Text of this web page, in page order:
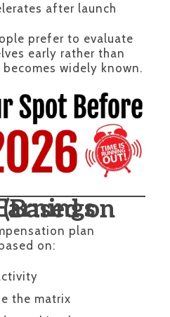
after launch
prefer to evaluate
early rather than
widely known.
plan
on:
the matrix